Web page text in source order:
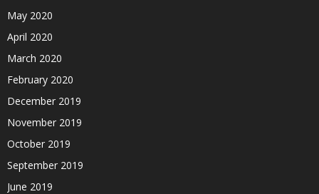
May 2020
April 2020
March 2020
February 2020
December 2019
November 2019
October 2019
September 2019
June 2019